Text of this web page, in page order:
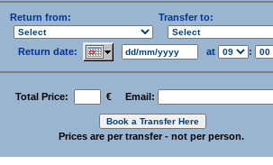
Return from: Transfer to:
Return date: at :
Total Price: € Email:
Prices are per transfer - not per person.